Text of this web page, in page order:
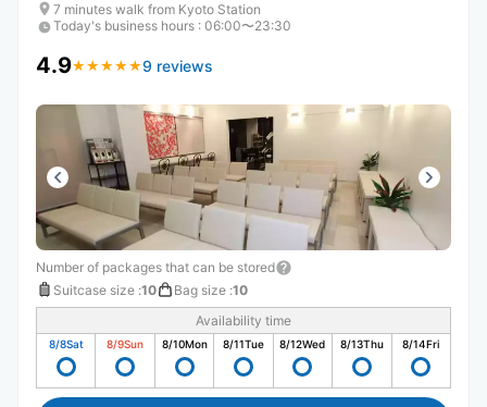
7 minutes walk from Kyoto Station
Today's business hours : 06:00〜23:30
4.9★ ★ ★ ★ ★
★ ★ ★ ★ ★9 reviews
Number of packages that can be stored
Suitcase size :10 Bag size :10
Availability time
8/8Sat 8/9Sun 8/10Mon 8/11Tue 8/12Wed 8/13Thu 8/14Fri